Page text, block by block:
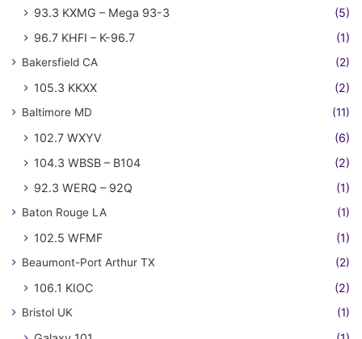
93.3 KXMG – Mega 93-3
(5)
96.7 KHFI – K-96.7
(1)
Bakersfield CA (2)
105.3 KKXX (2)
Baltimore MD (11)
102.7 WXYV
(6)
104.3 WBSB – B104
(2)
92.3 WERQ – 92Q
(1)
Baton Rouge LA (1)
102.5 WFMF (1)
Beaumont-Port Arthur TX (2)
106.1 KIOC (2)
Bristol UK (1)